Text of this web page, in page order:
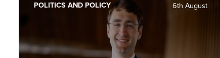
6th August
POLITICS AND POLICY